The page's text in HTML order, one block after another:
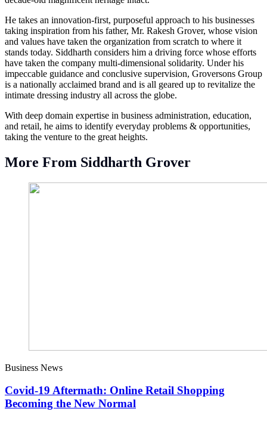
He takes an innovation-first, purposeful approach to his businesses
taking inspiration from his father, Mr. Rakesh Grover, whose vision
and values have taken the organization from scratch to where it
stands today. Siddharth considers him a driving force whose efforts
have taken the company multi-dimensional solidarity. Under his
impeccable guidance and conclusive supervision, Groversons Group
is a nationally acclaimed brand and is all geared up to revitalize the
intimate dressing industry all across the globe.
With deep domain expertise in business administration, education,
and retail, he aims to identify everyday problems & opportunities,
taking the venture to the great heights.
More From Siddharth Grover
Business News
Covid-19 Aftermath: Online Retail Shopping
Becoming the New Normal